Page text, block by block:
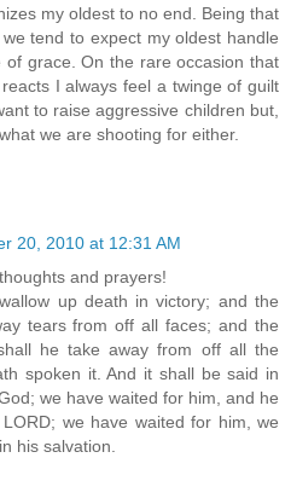
my oldest to no end. Being that
tend to expect my oldest handle
of grace. On the rare occasion that
I always feel a twinge of guilt
to raise aggressive children but,
we are shooting for either.
20, 2010 at 12:31 AM
and prayers!
up death in victory; and the
tears from off all faces; and the
he take away from off all the
spoken it. And it shall be said in
we have waited for him, and he
we have waited for him, we
his salvation.